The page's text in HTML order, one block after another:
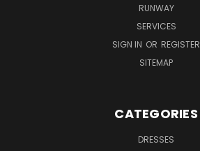
RUNWAY
SERVICES
SIGN IN OR REGISTER
SITEMAP
CATEGORIES
DRESSES